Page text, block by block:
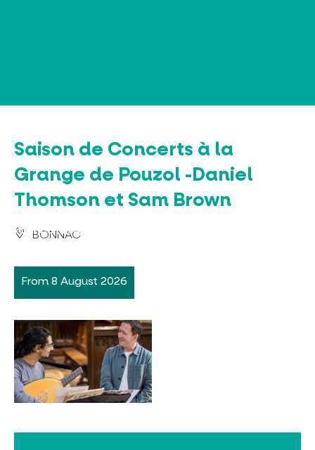
MUST-SEES
FULL NATURE
Saison de Concerts à la
Grange de Pouzol -Daniel
Thomson et Sam Brown
BONNAC
From 8 August 2026